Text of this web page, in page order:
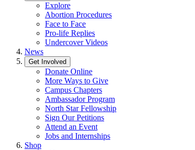
Explore
Abortion Procedures
Face to Face
Pro-life Replies
Undercover Videos
News
Get Involved
Donate Online
More Ways to Give
Campus Chapters
Ambassador Program
North Star Fellowship
Sign Our Petitions
Attend an Event
Jobs and Internships
Shop